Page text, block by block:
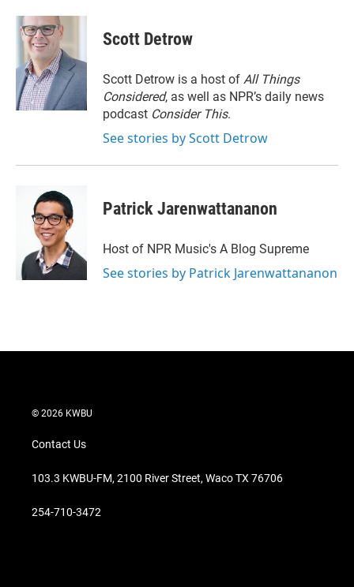
Scott Detrow
Scott Detrow is a host of All Things
Considered, as well as NPR’s daily news
podcast Consider This.
See stories by Scott Detrow
Patrick Jarenwattananon
Host of NPR Music's A Blog Supreme
See stories by Patrick Jarenwattananon
© 2026 KWBU
Contact Us
103.3 KWBU-FM, 2100 River Street, Waco TX 76706
254-710-3472